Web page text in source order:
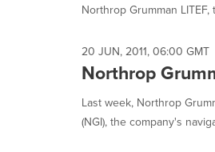
change.
listings
will
update
as
option
Northrop Grumman
20 JUN, 2011, 06:00 GMT
Northrop
Last week, Northrop
(NGI), the company's